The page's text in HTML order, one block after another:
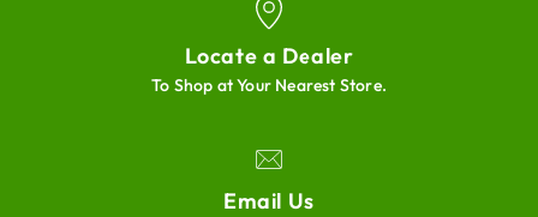
Locate a Dealer
To Shop at Your Nearest Store.
Email Us